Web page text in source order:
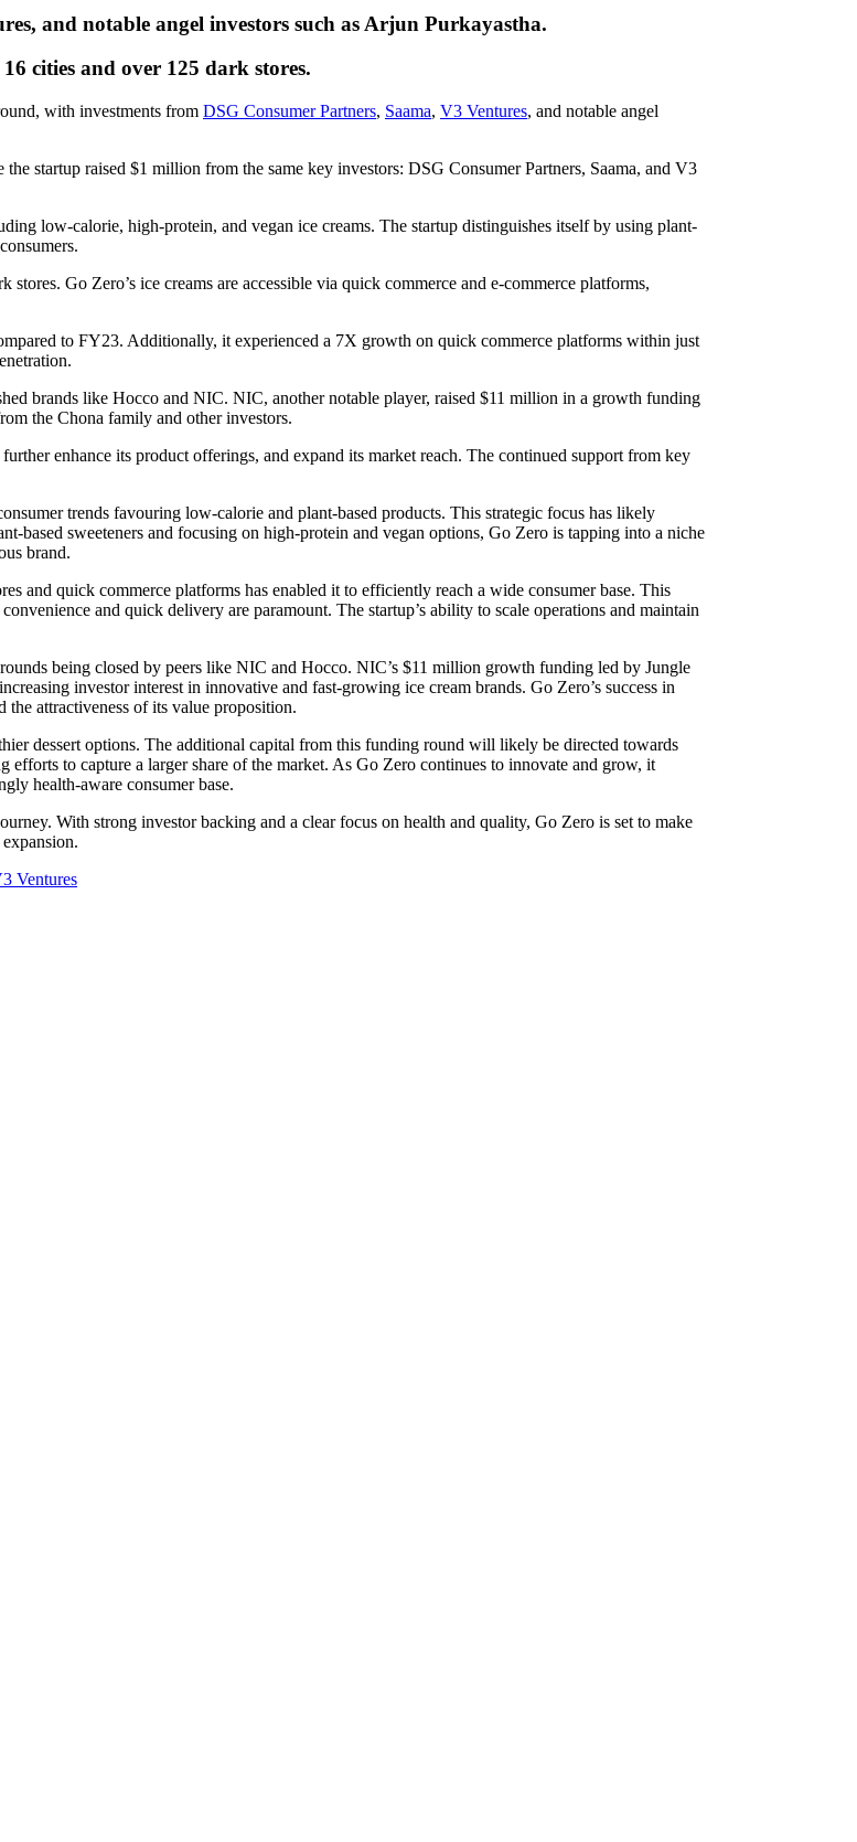
and notable angel investors such as Arjun Purkayastha.
cities and over 125 dark stores.
with investments from DSG Consumer Partners, Saama, V3 Ventures, and notable angel
startup raised $1 million from the same key investors: DSG Consumer Partners, Saama, and V3
low-calorie, high-protein, and vegan ice creams. The startup distinguishes itself by using plant-
Go Zero’s ice creams are accessible via quick commerce and e-commerce platforms,
to FY23. Additionally, it experienced a 7X growth on quick commerce platforms within just
brands like Hocco and NIC. NIC, another notable player, raised $11 million in a growth funding
the Chona family and other investors.
enhance its product offerings, and expand its market reach. The continued support from key
trends favouring low-calorie and plant-based products. This strategic focus has likely
based sweeteners and focusing on high-protein and vegan options, Go Zero is tapping into a niche
brand.
and quick commerce platforms has enabled it to efficiently reach a wide consumer base. This
and quick delivery are paramount. The startup’s ability to scale operations and maintain
being closed by peers like NIC and Hocco. NIC’s $11 million growth funding led by Jungle
investor interest in innovative and fast-growing ice cream brands. Go Zero’s success in
attractiveness of its value proposition.
dessert options. The additional capital from this funding round will likely be directed towards
to capture a larger share of the market. As Go Zero continues to innovate and grow, it
health-aware consumer base.
With strong investor backing and a clear focus on health and quality, Go Zero is set to make
Ventures